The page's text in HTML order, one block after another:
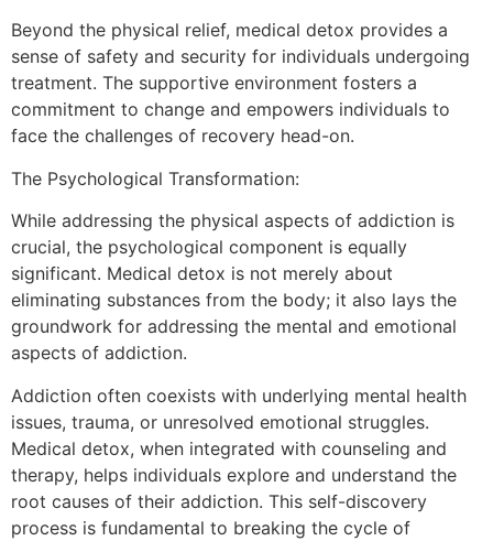
Beyond the physical relief, medical detox provides a
sense of safety and security for individuals undergoing
treatment. The supportive environment fosters a
commitment to change and empowers individuals to
face the challenges of recovery head-on.
The Psychological Transformation:
While addressing the physical aspects of addiction is
crucial, the psychological component is equally
significant. Medical detox is not merely about
eliminating substances from the body; it also lays the
groundwork for addressing the mental and emotional
aspects of addiction.
Addiction often coexists with underlying mental health
issues, trauma, or unresolved emotional struggles.
Medical detox, when integrated with counseling and
therapy, helps individuals explore and understand the
root causes of their addiction. This self-discovery
process is fundamental to breaking the cycle of